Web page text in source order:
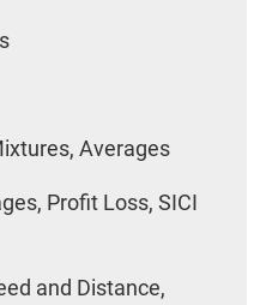
Averages
Profit Loss, SICI
and Distance,